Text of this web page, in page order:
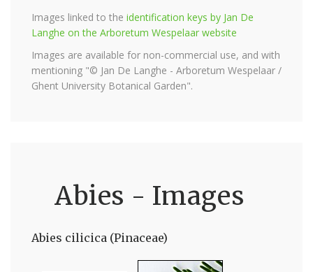
Images linked to the identification keys by Jan De
Langhe on the Arboretum Wespelaar website
Images are available for non-commercial use, and with
mentioning "© Jan De Langhe - Arboretum Wespelaar /
Ghent University Botanical Garden".
Abies - Images
Abies cilicica (Pinaceae)